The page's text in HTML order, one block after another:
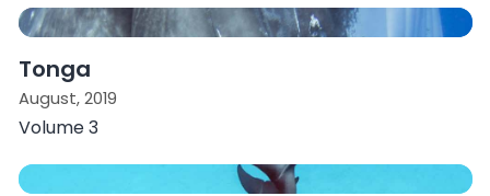
Tonga
August, 2019
Volume 3